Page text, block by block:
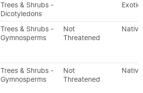
Trees & Shrubs -
Dicotyledons
Exotic
Trees & Shrubs -
Gymnosperms
Not
Threatened
Native
Trees & Shrubs -
Gymnosperms
Not
Threatened
Native